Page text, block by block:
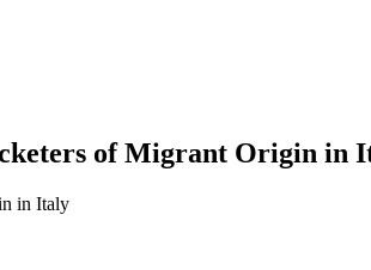
of Migrant Origin in
in Italy